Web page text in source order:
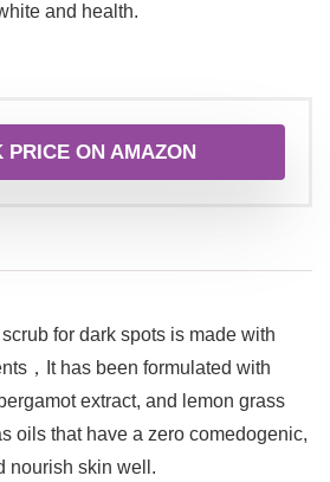
and health.
PRICE ON AMAZON
for dark spots is made with
，It has been formulated with
extract, and lemon grass
oils that have a zero comedogenic,
nourish skin well.